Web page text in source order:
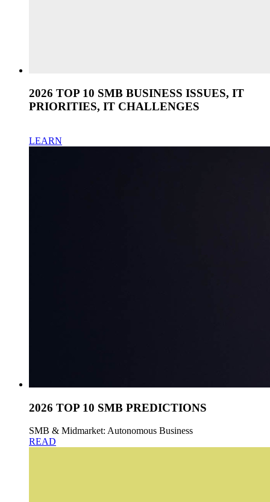
2026 TOP 10 SMB BUSINESS ISSUES, IT
PRIORITIES, IT CHALLENGES
LEARN
2026 TOP 10 SMB PREDICTIONS
SMB & Midmarket: Autonomous Business
READ